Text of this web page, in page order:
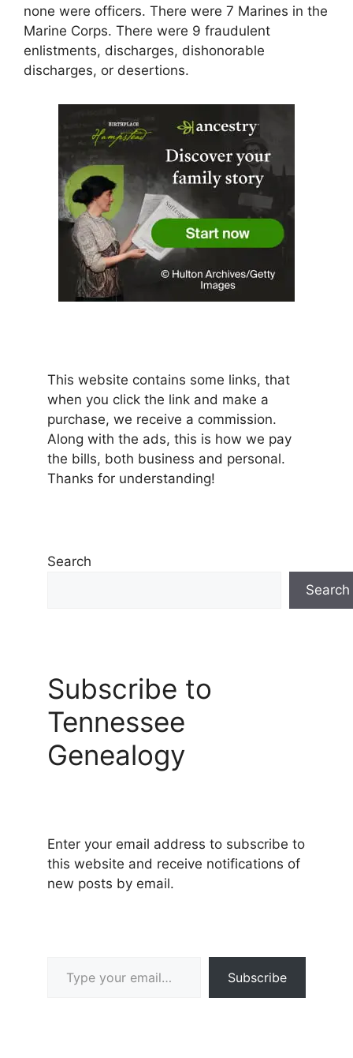
none were officers. There were 7 Marines in the
Marine Corps. There were 9 fraudulent
enlistments, discharges, dishonorable
discharges, or desertions.
This website contains some links, that
when you click the link and make a
purchase, we receive a commission.
Along with the ads, this is how we pay
the bills, both business and personal.
Thanks for understanding!
Search
Search
Subscribe to
Tennessee
Genealogy
Enter your email address to subscribe to
this website and receive notifications of
new posts by email.
Subscribe